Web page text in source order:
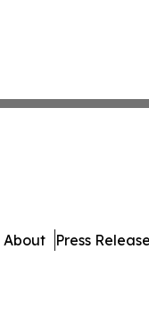
About Press